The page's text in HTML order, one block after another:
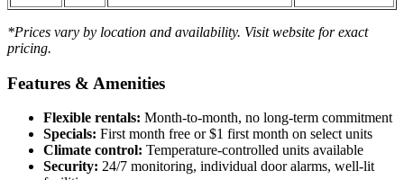
*Prices vary by location and availability. Visit website for exact
pricing.
Features & Amenities
Flexible rentals: Month-to-month, no long-term commitment
Specials: First month free or $1 first month on select units
Climate control: Temperature-controlled units available
Security: 24/7 monitoring, individual door alarms, well-lit